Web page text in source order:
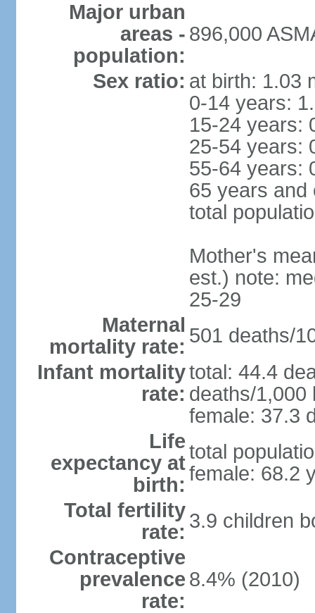
Major urban
areas -
population:
896,000
Sex ratio: at birth: 1.03
0-14 years:
15-24 years:
25-54 years:
55-64 years:
65 years and
total
Mother's
est.) note:
25-29
Maternal
mortality rate: 501 deaths/
Infant mortality
rate:
total: 44.4
deaths/1,000
female: 37.3
Life
expectancy at
birth:
total
female: 68.2
Total fertility
rate: 3.9 children
Contraceptive
prevalence
rate:
8.4% (2010)